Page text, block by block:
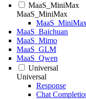
MaaS_MiniMax
MaaS_MiniMax
MaaS_Baichuan
MaaS_Mimo
MaaS_GLM
MaaS_Qwen
Universal
Universal
Response
Chat